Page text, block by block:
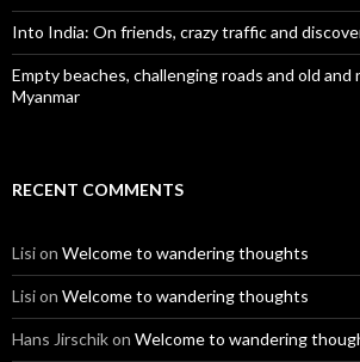
Into India: On friends, crazy traffic and
Empty beaches, challenging roads and old and
Myanmar
RECENT COMMENTS
Lision Welcome to wandering thoughts
Lision Welcome to wandering thoughts
Hans Jirschikon Welcome to wandering